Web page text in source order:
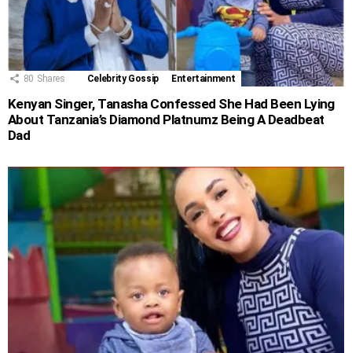
80 Shares Celebrity Gossip Entertainment
Kenyan Singer, Tanasha Confessed She Had Been Lying
About Tanzania’s Diamond Platnumz Being A Deadbeat
Dad